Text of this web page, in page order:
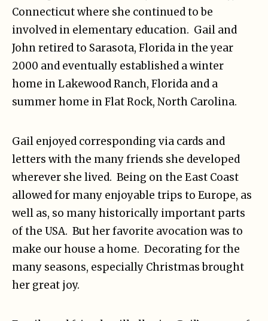
Connecticut where she continued to be
involved in elementary education. Gail and
John retired to Sarasota, Florida in the year
2000 and eventually established a winter
home in Lakewood Ranch, Florida and a
summer home in Flat Rock, North Carolina.
Gail enjoyed corresponding via cards and
letters with the many friends she developed
wherever she lived. Being on the East Coast
allowed for many enjoyable trips to Europe, as
well as, so many historically important parts
of the USA. But her favorite avocation was to
make our house a home. Decorating for the
many seasons, especially Christmas brought
her great joy.